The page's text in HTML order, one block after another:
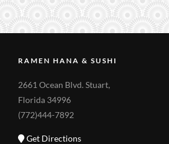
RAMEN HANA & SUSHI
2661 Ocean Blvd. Stuart,
Florida 34996
(772)444-7892
Get Directions